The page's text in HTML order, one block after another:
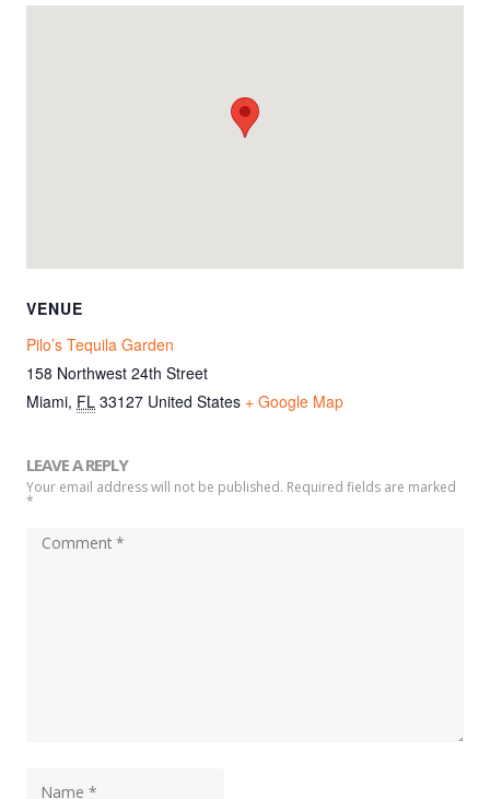
VENUE
Pilo’s Tequila Garden
158 Northwest 24th Street
Miami, FL 33127 United States + Google Map
LEAVE A REPLY
Your email address will not be published. Required fields are marked
*